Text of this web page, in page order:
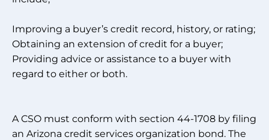
Improving a buyer’s credit record, history, or rating;
Obtaining an extension of credit for a buyer;
Providing advice or assistance to a buyer with
regard to either or both.
A CSO must conform with section 44-1708 by filing
an Arizona credit services organization bond. The